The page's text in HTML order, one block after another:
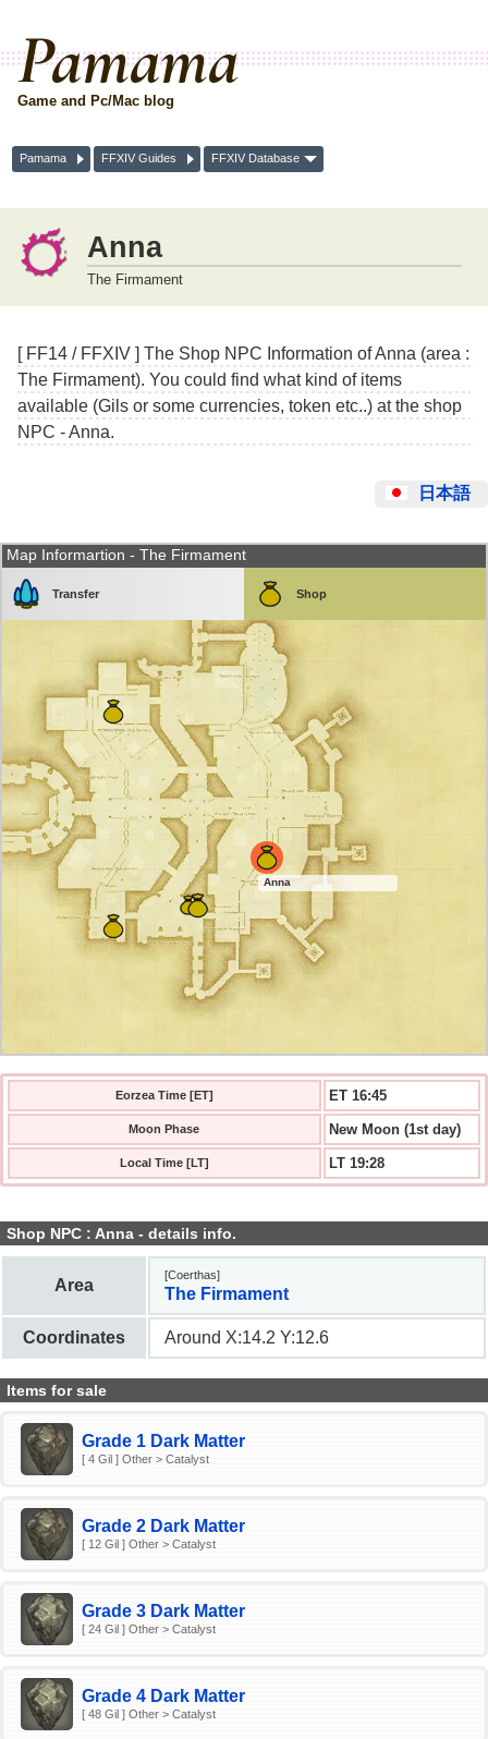
Pamama
Game and Pc/Mac blog
Pamama FFXIV Guides FFXIV Database
Anna
The Firmament
[ FF14 / FFXIV ] The Shop NPC Information of Anna (area :
The Firmament). You could find what kind of items
available (Gils or some currencies, token etc..) at the shop
NPC - Anna.
日本語
Map Informartion - The Firmament
Transfer Shop
Anna
Eorzea Time [ET] ET 16:45
Moon Phase New Moon (1st day)
Local Time [LT] LT 19:28
Shop NPC : Anna - details info.
Area
[Coerthas]
The Firmament
Coordinates Around X:14.2 Y:12.6
Items for sale
Grade 1 Dark Matter
[ 4 Gil ] Other > Catalyst
Grade 2 Dark Matter
[ 12 Gil ] Other > Catalyst
Grade 3 Dark Matter
[ 24 Gil ] Other > Catalyst
Grade 4 Dark Matter
[ 48 Gil ] Other > Catalyst